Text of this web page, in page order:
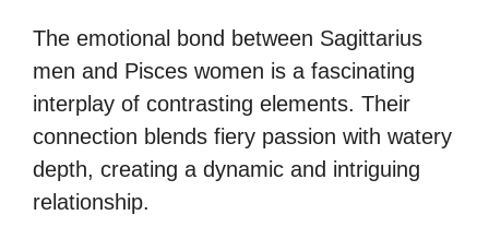
The emotional bond between Sagittarius
men and Pisces women is a fascinating
interplay of contrasting elements. Their
connection blends fiery passion with watery
depth, creating a dynamic and intriguing
relationship.